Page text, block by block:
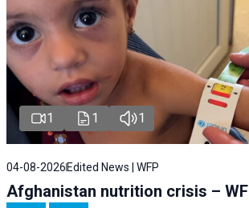
1 1 1
04-08-2026 Edited News | WFP
Afghanistan nutrition crisis –